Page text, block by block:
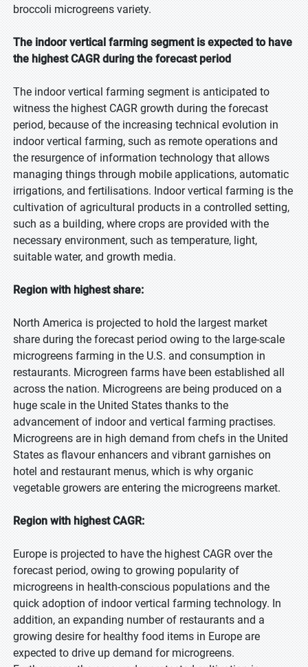
broccoli microgreens variety.
The indoor vertical farming segment is expected to have
the highest CAGR during the forecast period
The indoor vertical farming segment is anticipated to
witness the highest CAGR growth during the forecast
period, because of the increasing technical evolution in
indoor vertical farming, such as remote operations and
the resurgence of information technology that allows
managing things through mobile applications, automatic
irrigations, and fertilisations. Indoor vertical farming is the
cultivation of agricultural products in a controlled setting,
such as a building, where crops are provided with the
necessary environment, such as temperature, light,
suitable water, and growth media.
Region with highest share:
North America is projected to hold the largest market
share during the forecast period owing to the large-scale
microgreens farming in the U.S. and consumption in
restaurants. Microgreen farms have been established all
across the nation. Microgreens are being produced on a
huge scale in the United States thanks to the
advancement of indoor and vertical farming practises.
Microgreens are in high demand from chefs in the United
States as flavour enhancers and vibrant garnishes on
hotel and restaurant menus, which is why organic
vegetable growers are entering the microgreens market.
Region with highest CAGR:
Europe is projected to have the highest CAGR over the
forecast period, owing to growing popularity of
microgreens in health-conscious populations and the
quick adoption of indoor vertical farming technology. In
addition, an expanding number of restaurants and a
growing desire for healthy food items in Europe are
expected to drive up demand for microgreens.